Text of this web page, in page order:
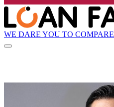
WE DARE YOU TO COMPARE